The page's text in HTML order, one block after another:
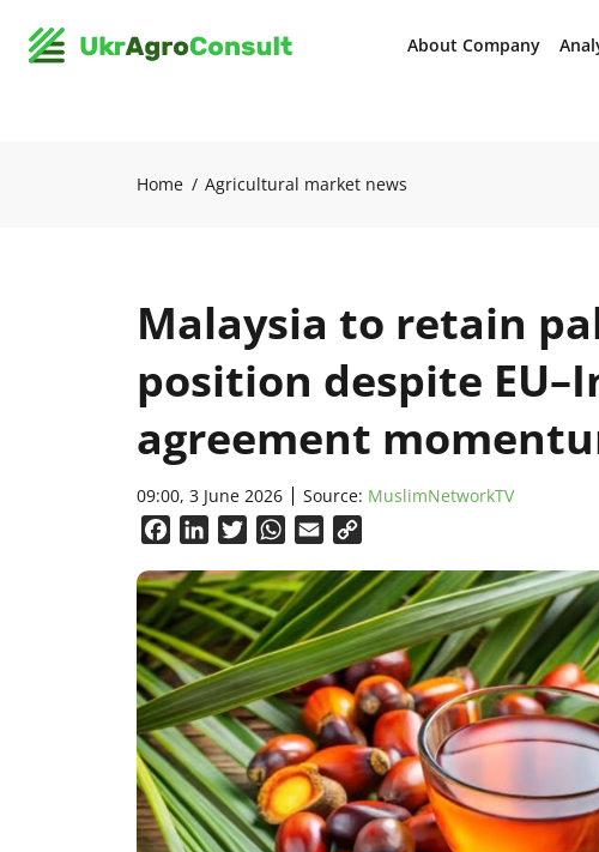
About Company
Home Agricultural market news
Malaysia to retain
position despite
agreement
09:00, 3 June 2026 Source: MuslimNetworkTV
FacebookLinkedInTwitterWhatsApp
Email